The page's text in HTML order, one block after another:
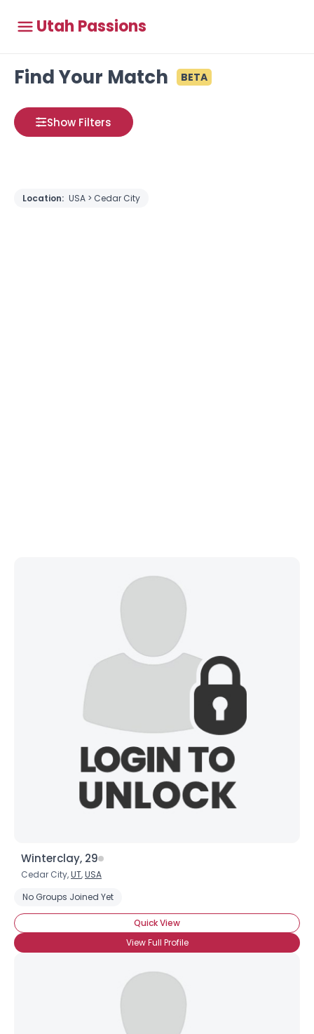
Utah Passions
Find Your Match BETA
Show Filters
Location: USA > Cedar City
Winterclay, 29
Cedar City,UT,USA
No Groups Joined Yet
Quick View
View Full Profile